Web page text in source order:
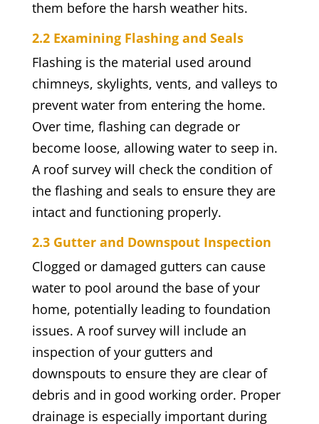
them before the harsh weather hits.
2.2 Examining Flashing and Seals
Flashing is the material used around
chimneys, skylights, vents, and valleys to
prevent water from entering the home.
Over time, flashing can degrade or
become loose, allowing water to seep in.
A roof survey will check the condition of
the flashing and seals to ensure they are
intact and functioning properly.
2.3 Gutter and Downspout Inspection
Clogged or damaged gutters can cause
water to pool around the base of your
home, potentially leading to foundation
issues. A roof survey will include an
inspection of your gutters and
downspouts to ensure they are clear of
debris and in good working order. Proper
drainage is especially important during